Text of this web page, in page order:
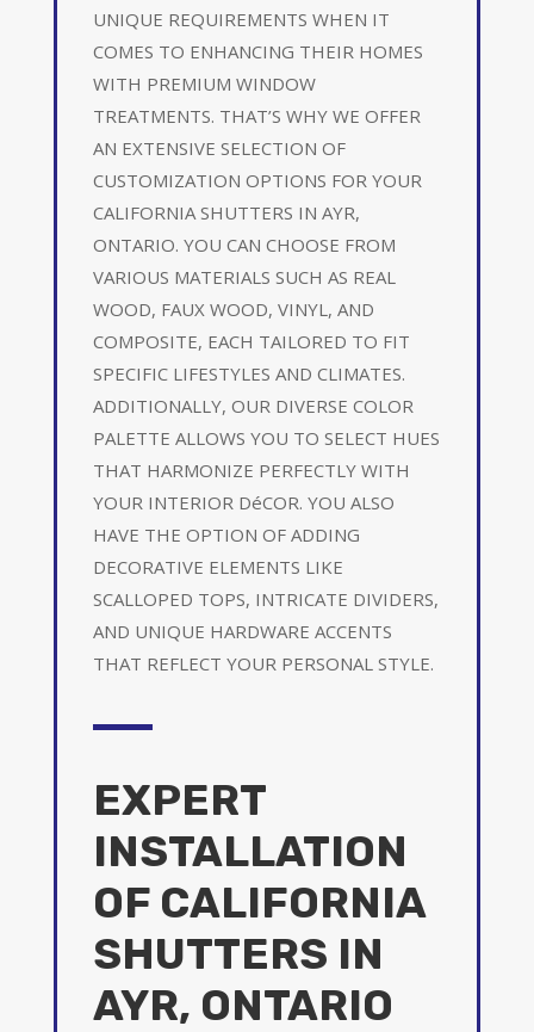
UNIQUE REQUIREMENTS WHEN IT
COMES TO ENHANCING THEIR HOMES
WITH PREMIUM WINDOW
TREATMENTS. THAT’S WHY WE OFFER
AN EXTENSIVE SELECTION OF
CUSTOMIZATION OPTIONS FOR YOUR
CALIFORNIA SHUTTERS IN AYR,
ONTARIO. YOU CAN CHOOSE FROM
VARIOUS MATERIALS SUCH AS REAL
WOOD, FAUX WOOD, VINYL, AND
COMPOSITE, EACH TAILORED TO FIT
SPECIFIC LIFESTYLES AND CLIMATES.
ADDITIONALLY, OUR DIVERSE COLOR
PALETTE ALLOWS YOU TO SELECT HUES
THAT HARMONIZE PERFECTLY WITH
YOUR INTERIOR DéCOR. YOU ALSO
HAVE THE OPTION OF ADDING
DECORATIVE ELEMENTS LIKE
SCALLOPED TOPS, INTRICATE DIVIDERS,
AND UNIQUE HARDWARE ACCENTS
THAT REFLECT YOUR PERSONAL STYLE.
EXPERT
INSTALLATION
OF CALIFORNIA
SHUTTERS IN
AYR, ONTARIO